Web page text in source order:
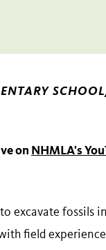
on NHMLA's
excavate fossils
field